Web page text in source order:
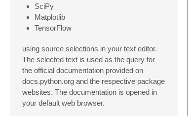
SciPy
Matplotlib
TensorFlow
using source selections in your text editor.
The selected text is used as the query for
the official documentation provided on
docs.python.org and the respective package
websites. The documentation is opened in
your default web browser.